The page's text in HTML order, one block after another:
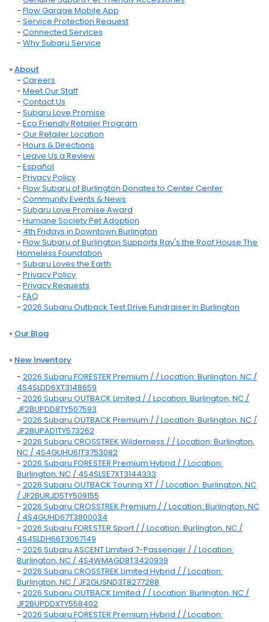
- Flow Garage Mobile App
- Service Protection Request
- Connected Services
- Why Subaru Service
»About
- Careers
- Meet Our Staff
- Contact Us
- Subaru Love Promise
- Eco Friendly Retailer Program
- Our Retailer Location
- Hours & Directions
- Leave Us a Review
- Español
- Privacy Policy
- Flow Subaru of Burlington Donates to Center Center
- Community Events & News
- Subaru Love Promise Award
- Humane Society Pet Adoption
- 4th Fridays in Downtown Burlington
- Flow Subaru of Burlington Supports Ray's the Roof House The
Homeless Foundation
- Subaru Loves the Earth
- Privacy Policy
- Privacy Requests
- FAQ
- 2026 Subaru Outback Test Drive Fundraiser in Burlington
» Our Blog
» New Inventory
- 2026 Subaru FORESTER Premium / / Location: Burlington, NC /
4S4SLDD6XT3148659
- 2026 Subaru OUTBACK Limited / / Location: Burlington, NC /
JF2BUPDD8TY507593
- 2026 Subaru OUTBACK Premium / / Location: Burlington, NC /
JF2BUPAD1TY573262
- 2026 Subaru CROSSTREK Wilderness / / Location: Burlington,
NC / 4S4GUHU61T3753082
- 2026 Subaru FORESTER Premium Hybrid / / Location:
Burlington, NC / 4S4SLSE7XT3144333
- 2026 Subaru OUTBACK Touring XT / / Location: Burlington, NC
/ JF2BURJD5TY509155
- 2026 Subaru CROSSTREK Premium / / Location: Burlington, NC
/ 4S4GUHD67T3800034
- 2026 Subaru FORESTER Sport / / Location: Burlington, NC /
4S4SLDH66T3067149
- 2026 Subaru ASCENT Limited 7-Passenger / / Location:
Burlington, NC / 4S4WMAGD8T3420939
- 2026 Subaru CROSSTREK Limited Hybrid / / Location:
Burlington, NC / JF2GUSND3T8277288
- 2026 Subaru OUTBACK Limited / / Location: Burlington, NC /
JF2BUPDDXTY558402
- 2026 Subaru FORESTER Premium Hybrid / / Location: